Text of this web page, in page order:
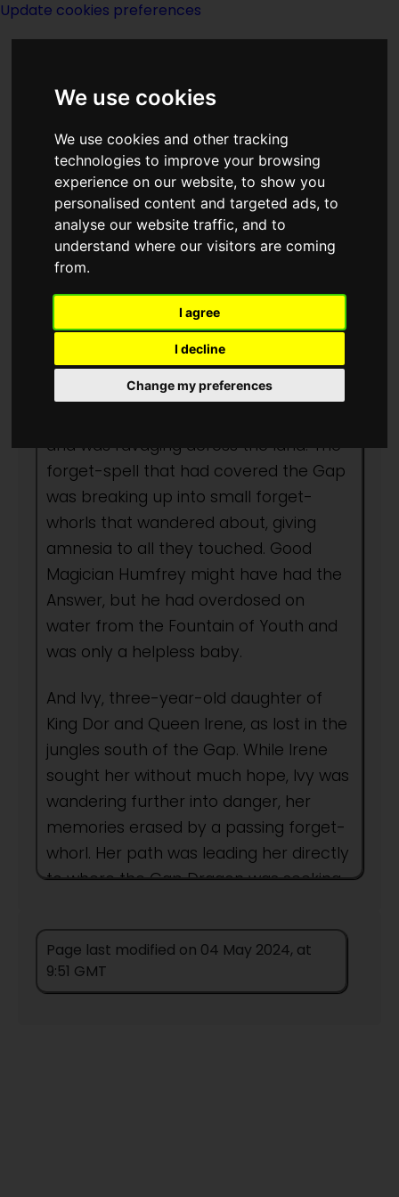
We use cookies
We use cookies and other tracking
technologies to improve your browsing
experience on our website, to show you
personalised content and targeted ads, to
analyse our website traffic, and to
understand where our visitors are coming
from.
I agree
I decline
Change my preferences
Update cookies preferences
Dragon On A
Pedestal-notes
There is trouble in Xanth again--all
kinds of trouble, in fact. The Gap
and was ravaging across the land. The
forget-spell that had covered the Gap
was breaking up into small forget-
whorls that wandered about, giving
amnesia to all they touched. Good
Magician Humfrey might have had the
Answer, but he had overdosed on
water from the Fountain of Youth and
was only a helpless baby.
And Ivy, three-year-old daughter of
King Dor and Queen Irene, as lost in the
jungles south of the Gap. While Irene
sought her without much hope, Ivy was
wandering further into danger, her
memories erased by a passing forget-
whorl. Her path was leading her directly
to where the Gap Dragon was seeking
Author:People
This title remains unpublished in this
Page last modified on 04 May 2024, at
9:51 GMT